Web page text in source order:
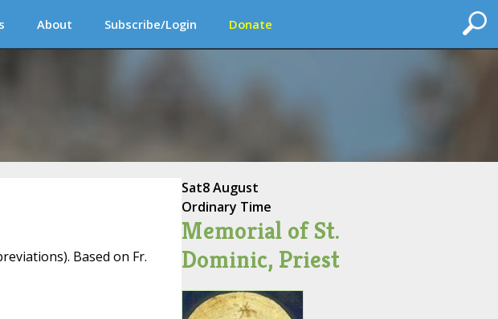
About Subscribe/Login Donate
Based on Fr.
Sat8 August
Ordinary Time
Memorial of St.
Dominic, Priest